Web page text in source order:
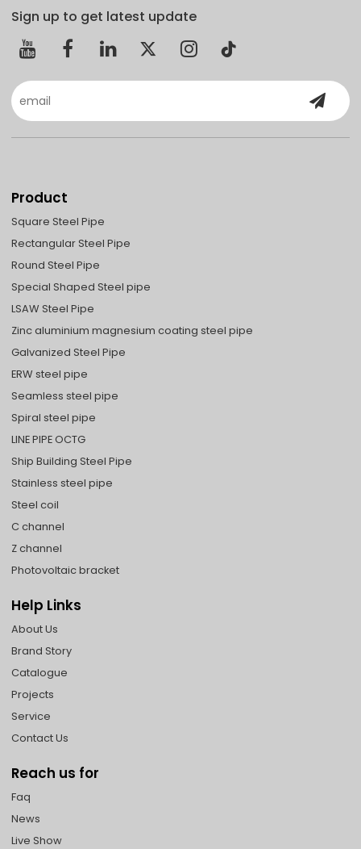
Sign up to get latest update
Product
Square Steel Pipe
Rectangular Steel Pipe
Round Steel Pipe
Special Shaped Steel pipe
LSAW Steel Pipe
Zinc aluminium magnesium coating steel pipe
Galvanized Steel Pipe
ERW steel pipe
Seamless steel pipe
Spiral steel pipe
LINE PIPE OCTG
Ship Building Steel Pipe
Stainless steel pipe
Steel coil
C channel
Z channel
Photovoltaic bracket
Help Links
About Us
Brand Story
Catalogue
Projects
Service
Contact Us
Reach us for
Faq
News
Live Show